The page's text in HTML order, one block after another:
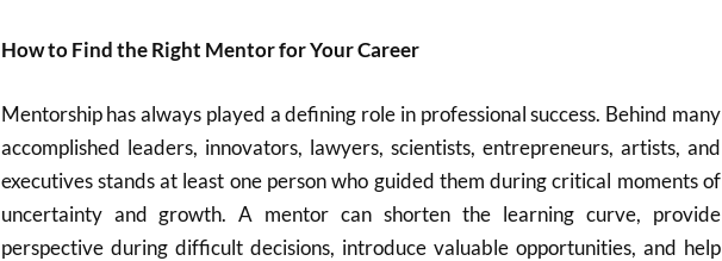
How to Find the Right Mentor for Your Career
Mentorship has always played a defining role in professional success. Behind many
accomplished leaders, innovators, lawyers, scientists, entrepreneurs, artists, and
executives stands at least one person who guided them during critical moments of
uncertainty and growth. A mentor can shorten the learning curve, provide
perspective during difficult decisions, introduce valuable opportunities, and help